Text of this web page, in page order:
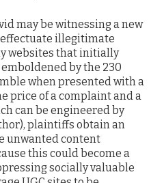
may be witnessing a new
illegitimate
websites that initially
by the 230
when presented with a
price of a complaint and a
can be engineered by
plaintiffs obtain an
unwanted content
this could become a
socially valuable